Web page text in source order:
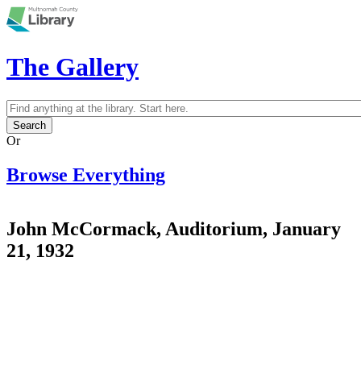
Skip to main content
The Gallery
Search form
Search
Or
Browse Everything
John McCormack, Auditorium, January
21, 1932